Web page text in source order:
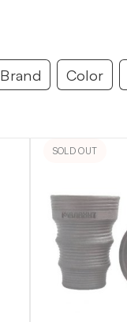
Brand Color
SOLD OUT